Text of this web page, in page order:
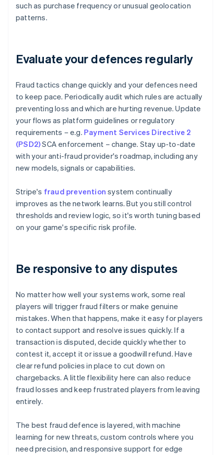
such as purchase frequency or unusual geolocation
patterns.
Evaluate your defences regularly
Fraud tactics change quickly and your defences need
to keep pace. Periodically audit which rules are actually
preventing loss and which are hurting revenue. Update
your flows as platform guidelines or regulatory
requirements – e.g. Payment Services Directive 2
(PSD2)SCA enforcement – change. Stay up-to-date
with your anti-fraud provider's roadmap, including any
new models, signals or capabilities.
Stripe's fraud prevention system continually
improves as the network learns. But you still control
thresholds and review logic, so it's worth tuning based
on your game's specific risk profile.
Be responsive to any disputes
No matter how well your systems work, some real
players will trigger fraud filters or make genuine
mistakes. When that happens, make it easy for players
to contact support and resolve issues quickly. If a
transaction is disputed, decide quickly whether to
contest it, accept it or issue a goodwill refund. Have
clear refund policies in place to cut down on
chargebacks. A little flexibility here can also reduce
fraud losses and keep frustrated players from leaving
entirely.
The best fraud defence is layered, with machine
learning for new threats, custom controls where you
need precision, and responsive support for edge